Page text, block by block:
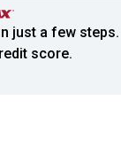
just a few steps.
score.